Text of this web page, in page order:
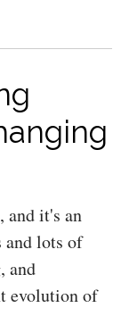
and it's an
and lots of
and
evolution of